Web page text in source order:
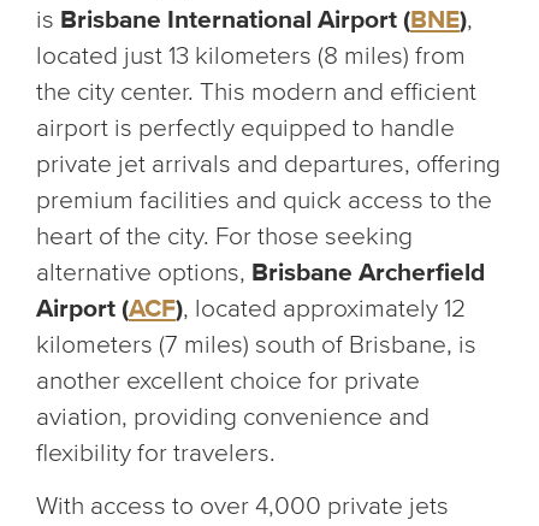
is Brisbane International Airport (BNE),
located just 13 kilometers (8 miles) from
the city center. This modern and efficient
airport is perfectly equipped to handle
private jet arrivals and departures, offering
premium facilities and quick access to the
heart of the city. For those seeking
alternative options, Brisbane Archerfield
Airport (ACF), located approximately 12
kilometers (7 miles) south of Brisbane, is
another excellent choice for private
aviation, providing convenience and
flexibility for travelers.
With access to over 4,000 private jets